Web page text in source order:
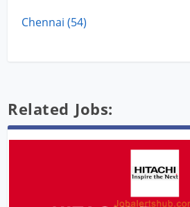
Chennai (54)
Related Jobs: